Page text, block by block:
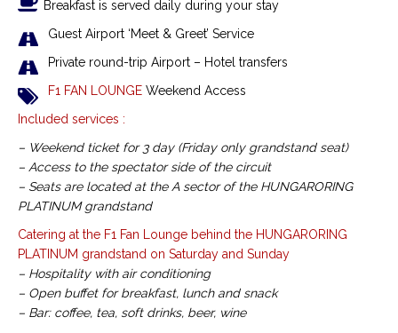
Breakfast is served daily during your stay
Guest Airport ‘Meet & Greet’ Service
Private round-trip Airport – Hotel transfers
F1 FAN LOUNGE Weekend Access
Included services :
– Weekend ticket for 3 day (Friday only grandstand seat)
– Access to the spectator side of the circuit
– Seats are located at the A sector of the HUNGARORING
PLATINUM grandstand
Catering at the F1 Fan Lounge behind the HUNGARORING
PLATINUM grandstand on Saturday and Sunday
– Hospitality with air conditioning
– Open buffet for breakfast, lunch and snack
– Bar: coffee, tea, soft drinks, beer, wine